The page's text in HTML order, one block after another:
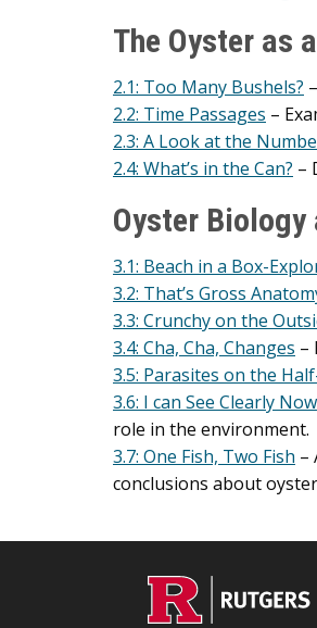
The Oyster as
2.1: Too Many Bushels?
2.2: Time Passages –
2.3: A Look at the
2.4: What’s in the Can? –
Oyster Biology
3.1: Beach in a Box-
3.2: That’s Gross
3.3: Crunchy on the
3.4: Cha, Cha, Changes –
3.5: Parasites on the
3.6: I can See Clearly Now
role in the environment.
3.7: One Fish, Two Fish –
conclusions about
Footer
C